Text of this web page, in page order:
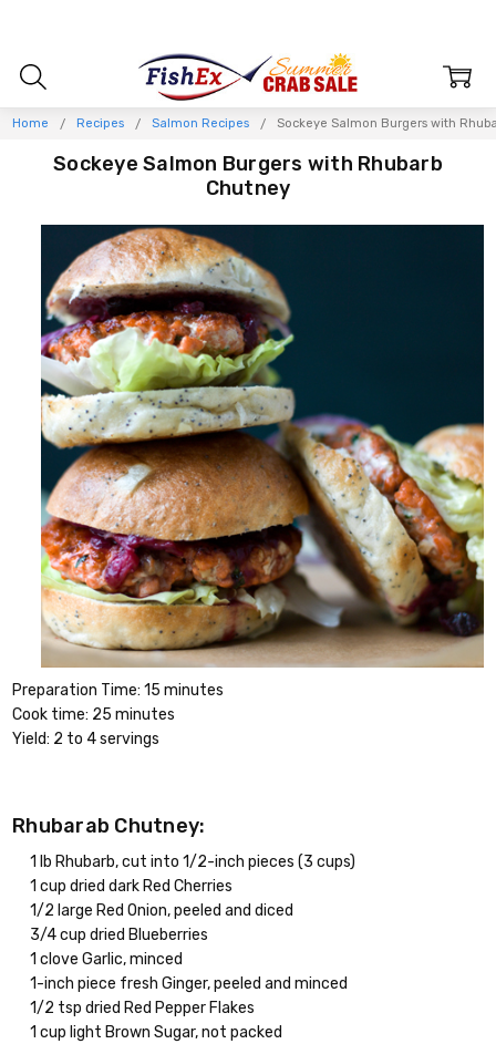
Home Recipes Salmon Recipes Sockeye Salmon Burgers with
Sockeye Salmon Burgers with Rhubarb
Chutney
Preparation Time: 15 minutes
Cook time: 25 minutes
Yield: 2 to 4 servings
Rhubarab Chutney:
1 lb Rhubarb, cut into 1/2-inch pieces (3 cups)
1 cup dried dark Red Cherries
1/2 large Red Onion, peeled and diced
3/4 cup dried Blueberries
1 clove Garlic, minced
1-inch piece fresh Ginger, peeled and minced
1/2 tsp dried Red Pepper Flakes
1 cup light Brown Sugar, not packed